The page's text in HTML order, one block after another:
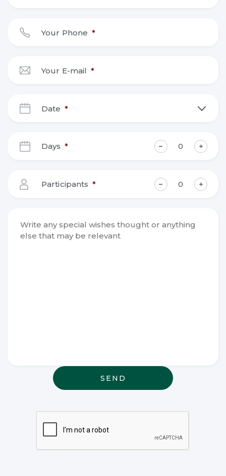
Your Phone *
Your E-mail *
Date *
Days *
Participants *
may be
relevant